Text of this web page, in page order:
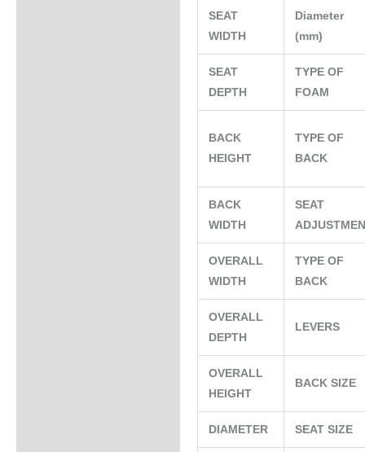
SEAT
WIDTH
Diameter
(mm)
SEAT
DEPTH
TYPE OF
FOAM
BACK
HEIGHT
TYPE OF
BACK
BACK
WIDTH
SEAT
OVERALL
WIDTH
TYPE OF
BACK
OVERALL
DEPTH
LEVERS
OVERALL
HEIGHT
BACK SIZE
DIAMETER SEAT SIZE